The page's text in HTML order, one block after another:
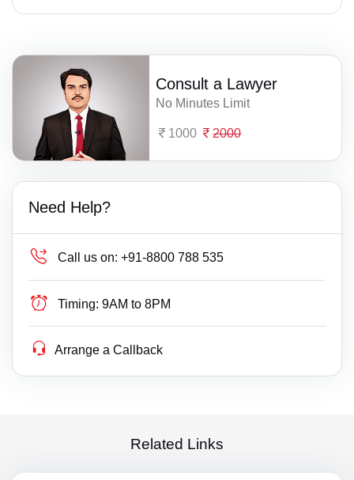
Consult a Lawyer
No Minutes Limit
1000 2000
Need Help?
Call us on: +91-8800 788 535
Timing: 9AM to 8PM
Arrange a Callback
Related Links